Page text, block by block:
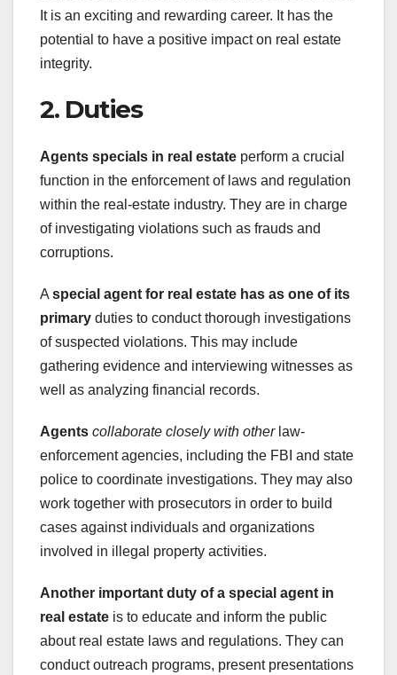
It is an exciting and rewarding career. It has the
potential to have a positive impact on real estate
integrity.
2. Duties
Agents specials in real estate perform a crucial
function in the enforcement of laws and regulation
within the real-estate industry. They are in charge
of investigating violations such as frauds and
corruptions.
A special agent for real estate has as one of its
primary duties to conduct thorough investigations
of suspected violations. This may include
gathering evidence and interviewing witnesses as
well as analyzing financial records.
Agents collaborate closely with otherlaw-
enforcement agencies, including the FBI and state
police to coordinate investigations. They may also
work together with prosecutors in order to build
cases against individuals and organizations
involved in illegal property activities.
Another important duty of a special agent in
real estate is to educate and inform the public
about real estate laws and regulations. They can
conduct outreach programs, present presentations